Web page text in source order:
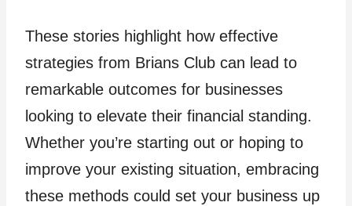
These stories highlight how effective
strategies from Brians Club can lead to
remarkable outcomes for businesses
looking to elevate their financial standing.
Whether you’re starting out or hoping to
improve your existing situation, embracing
these methods could set your business up